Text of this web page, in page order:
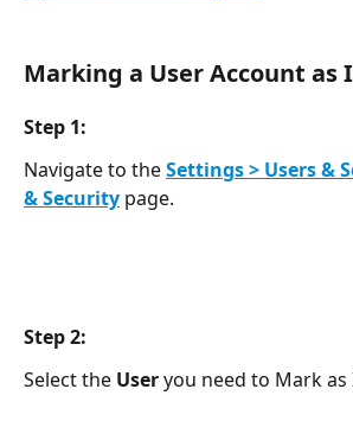
Marking a User Account as
Step 1:
Navigate to the Settings > Users &
& Security page.
Step 2:
Select the User you need to Mark as